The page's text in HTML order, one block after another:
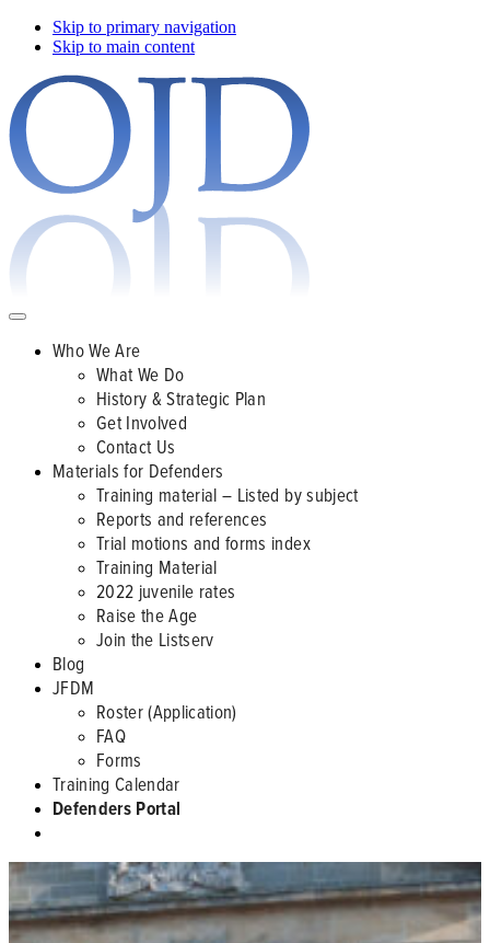
Skip to primary navigation
Skip to main content
Who We Are
What We Do
History & Strategic Plan
Get Involved
Contact Us
Materials for Defenders
Training material – Listed by subject
Reports and references
Trial motions and forms index
Training Material
2022 juvenile rates
Raise the Age
Join the Listserv
Blog
JFDM
Roster (Application)
FAQ
Forms
Training Calendar
Defenders Portal